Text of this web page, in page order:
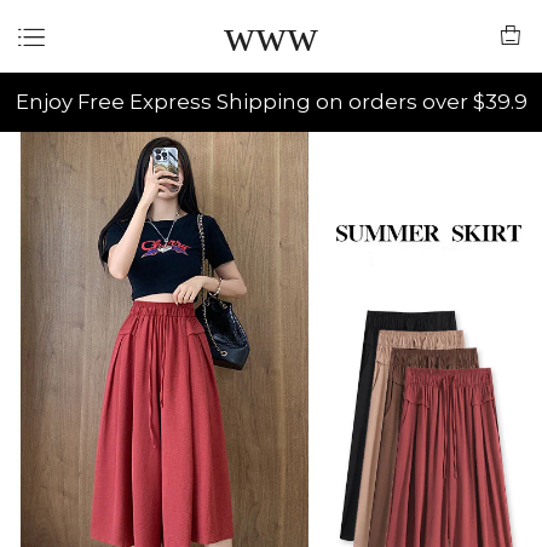
www
Enjoy Free Express Shipping on orders over $39.9